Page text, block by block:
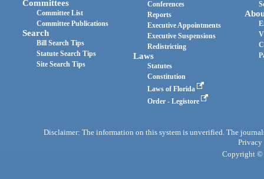
Committees
Committee List
Committee Publications
Search
Bill Search Tips
Statute Search Tips
Site Search Tips
Conferences
Reports
Executive Appointments
Executive Suspensions
Redistricting
Laws
Statutes
Constitution
Laws of Florida
Order - Legistore
Disclaimer: The information on this system is unverified. The
Privacy
Copyright ©